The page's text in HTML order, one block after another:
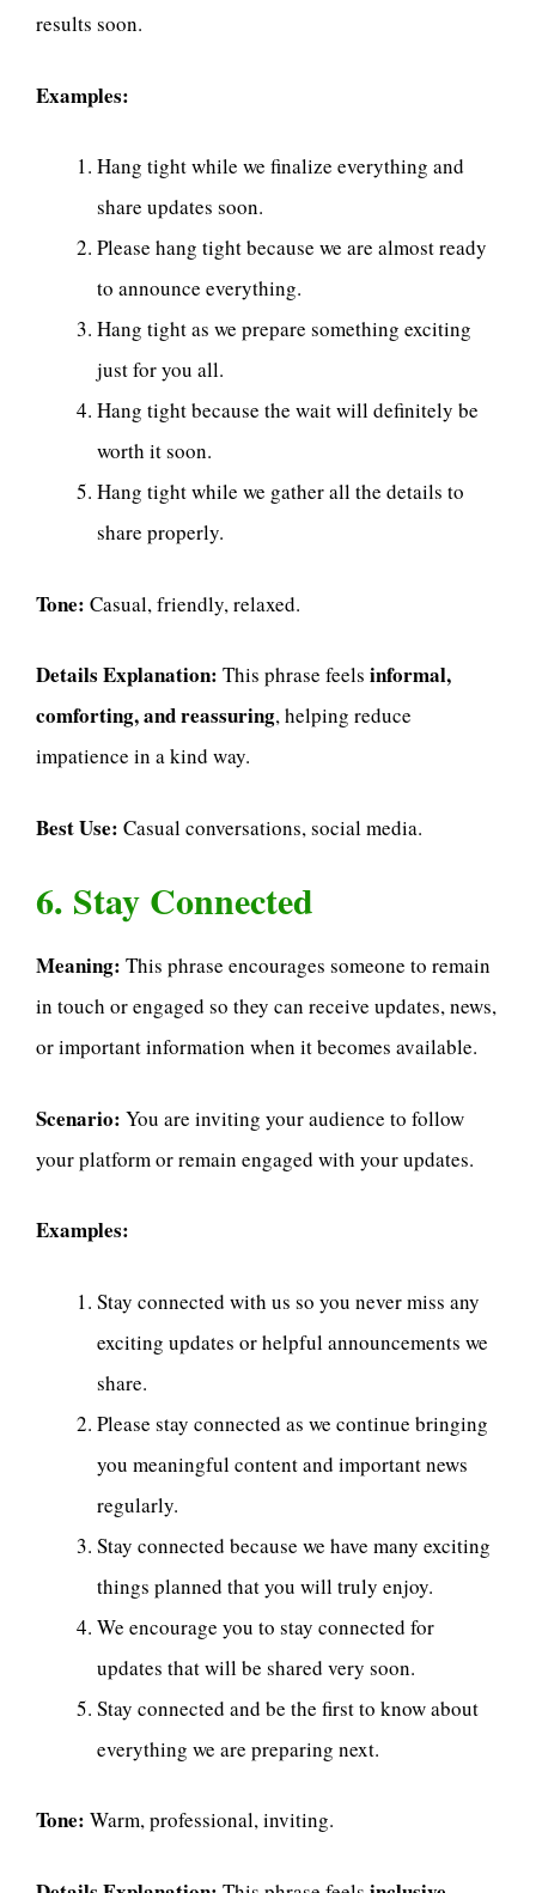
results soon.
Examples:
Hang tight while we finalize everything and
share updates soon.
Please hang tight because we are almost ready
to announce everything.
Hang tight as we prepare something exciting
just for you all.
Hang tight because the wait will definitely be
worth it soon.
Hang tight while we gather all the details to
share properly.
Tone: Casual, friendly, relaxed.
Details Explanation: This phrase feels informal,
comforting, and reassuring, helping reduce
impatience in a kind way.
Best Use: Casual conversations, social media.
6. Stay Connected
Meaning: This phrase encourages someone to remain
in touch or engaged so they can receive updates, news,
or important information when it becomes available.
Scenario: You are inviting your audience to follow
your platform or remain engaged with your updates.
Examples:
Stay connected with us so you never miss any
exciting updates or helpful announcements we
share.
Please stay connected as we continue bringing
you meaningful content and important news
regularly.
Stay connected because we have many exciting
things planned that you will truly enjoy.
We encourage you to stay connected for
updates that will be shared very soon.
Stay connected and be the first to know about
everything we are preparing next.
Tone: Warm, professional, inviting.